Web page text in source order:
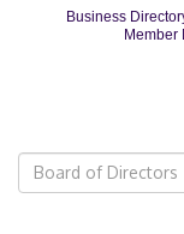
Business
Member